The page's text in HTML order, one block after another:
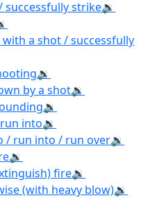
successfully strike🔉
a shot / successfully
🔉
by a shot🔉
🔉
into🔉
/ run into / run over🔉
🔉
fire🔉
(with heavy blow)🔉